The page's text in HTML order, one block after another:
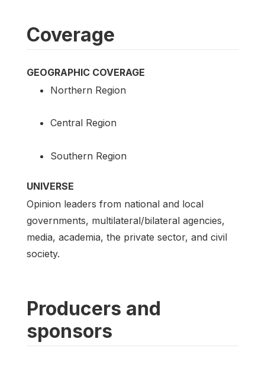
Coverage
GEOGRAPHIC COVERAGE
Northern Region
Central Region
Southern Region
UNIVERSE
Opinion leaders from national and local
governments, multilateral/bilateral agencies,
media, academia, the private sector, and civil
society.
Producers and
sponsors